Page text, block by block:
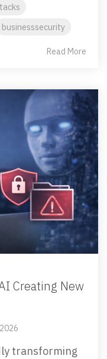
businesssecurity
Read More
Creating New
transforming